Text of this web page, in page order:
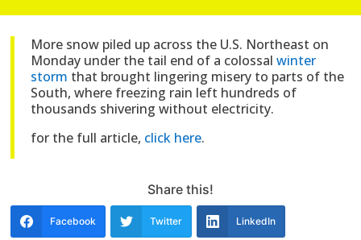
More snow piled up across the U.S. Northeast on
Monday under the tail end of a colossalwinter
storm that brought lingering misery to parts of the
South, where freezing rain left hundreds of
thousands shivering without electricity.
for the full article, click here.
Share this!
Facebook Twitter LinkedIn